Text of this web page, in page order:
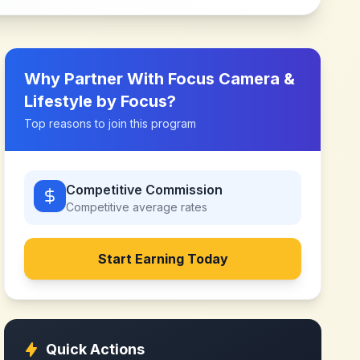
Why Partner With Focus Camera &
Lifestyle by Focus?
Top reasons to join this program
Competitive Commission
Competitive average rates
Start Earning Today
Quick Actions